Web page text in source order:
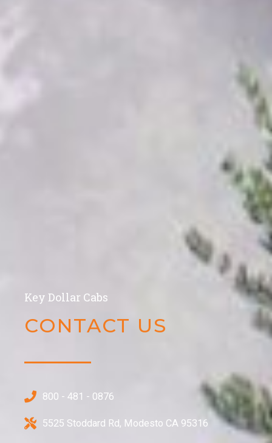
Key Dollar Cabs
CONTACT US​
800 - 481 - 0876
5525 Stoddard Rd, Modesto CA 95316